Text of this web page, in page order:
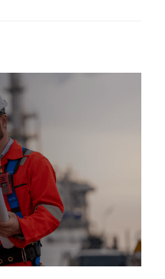
in Asset
Need to Know